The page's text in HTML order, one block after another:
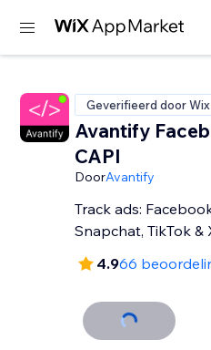
Geverifieerd door Wix
Avantify
CAPI
DoorAvantify
Track ads:
Snapchat, TikTok &
4.966